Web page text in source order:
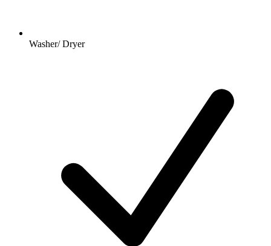
Washer/ Dryer